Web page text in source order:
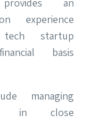
an
experience
startup
basis
managing
in close